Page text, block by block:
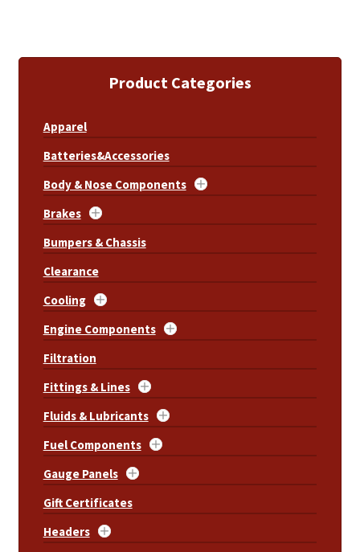
Product Categories
Apparel
Batteries&Accessories
Body & Nose Components
Brakes
Bumpers & Chassis
Clearance
Cooling
Engine Components
Filtration
Fittings & Lines
Fluids & Lubricants
Fuel Components
Gauge Panels
Gift Certificates
Headers